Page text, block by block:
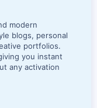
modern
blogs, personal
portfolios.
you instant
any activation